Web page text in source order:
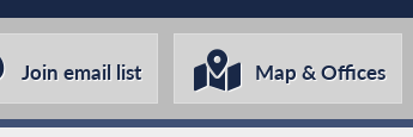
Join email list Map & Offices